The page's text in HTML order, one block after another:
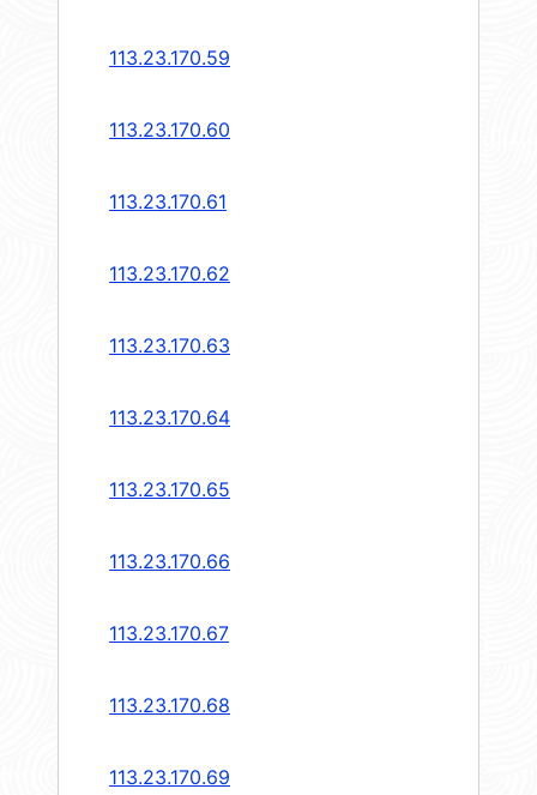
113.23.170.59
113.23.170.60
113.23.170.61
113.23.170.62
113.23.170.63
113.23.170.64
113.23.170.65
113.23.170.66
113.23.170.67
113.23.170.68
113.23.170.69